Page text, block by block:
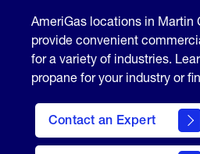
AmeriGas locations in Martin
provide convenient
for a variety of industries.
propane for your industry or
Contact an Expert